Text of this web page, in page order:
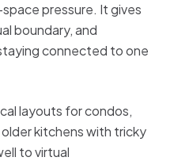
pressure. It gives
boundary, and
connected to one
layouts for condos,
older kitchens with tricky
to virtual